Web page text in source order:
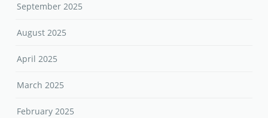
September 2025
August 2025
April 2025
March 2025
February 2025